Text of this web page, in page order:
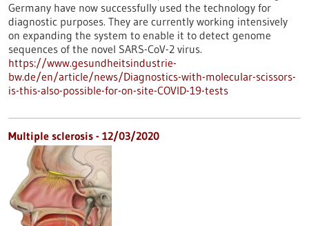
Germany have now successfully used the technology for
diagnostic purposes. They are currently working intensively
on expanding the system to enable it to detect genome
sequences of the novel SARS-CoV-2 virus.
https://www.gesundheitsindustrie-
bw.de/en/article/news/Diagnostics-with-molecular-scissors-
is-this-also-possible-for-on-site-COVID-19-tests
Multiple sclerosis - 12/03/2020